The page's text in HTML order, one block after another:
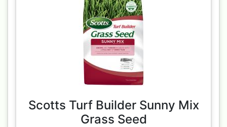
Scotts Turf Builder Sunny Mix
Grass Seed